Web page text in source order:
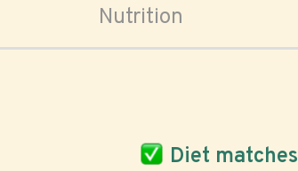
Nutrition
Diet matches